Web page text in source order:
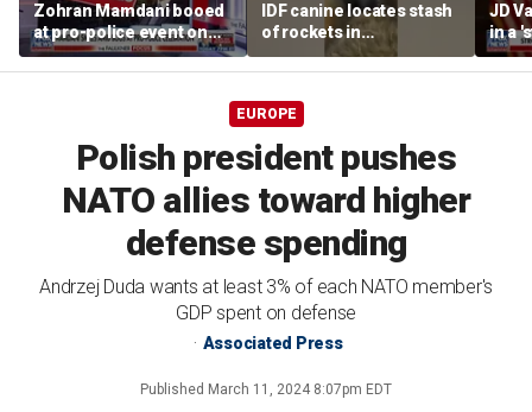
Zohran Mamdani booed
at pro-police event on
Staten Island
IDF canine locates stash
of rockets in
underground Gaza
tunnel
JD
in a
after
EUROPE
Polish president pushes
NATO allies toward higher
defense spending
Andrzej Duda wants at least 3% of each NATO member's
GDP spent on defense
Associated Press
Published March 11, 2024 8:07pm EDT